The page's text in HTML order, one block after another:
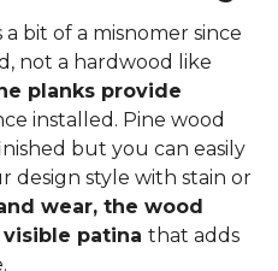
bit of a misnomer since
not a hardwood like
planks provide
installed. Pine wood
but you can easily
design style with stain or
wear, the wood
patina that adds